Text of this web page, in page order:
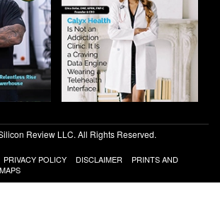
Review LLC. All Rights Reserved.
PRIVACY POLICY DISCLAIMER
PRINTS AND